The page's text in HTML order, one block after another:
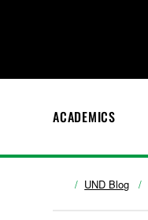
ACADEMICS
UND Blog